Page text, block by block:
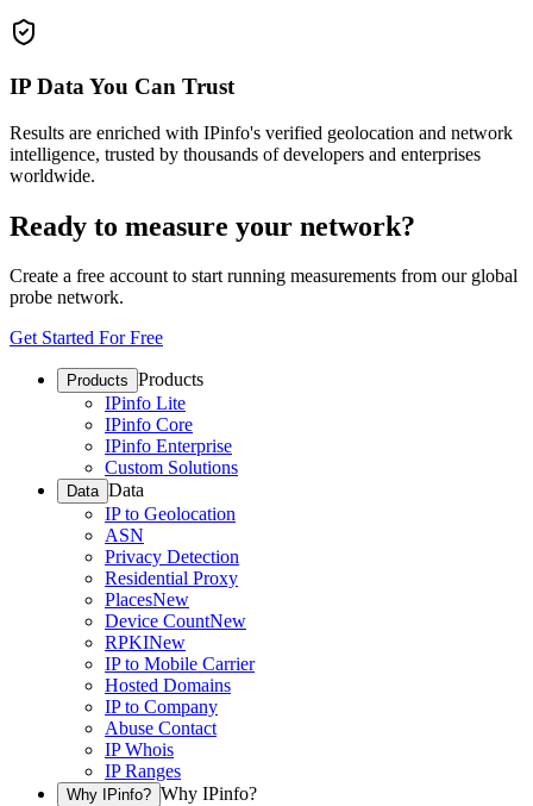
IP Data You Can Trust
Results are enriched with IPinfo's verified geolocation and network
intelligence, trusted by thousands of developers and enterprises
worldwide.
Ready to measure your network?
Create a free account to start running measurements from our global
probe network.
Get Started For Free
Products Products
IPinfo Lite
IPinfo Core
IPinfo Enterprise
Custom Solutions
Data Data
IP to Geolocation
ASN
Privacy Detection
Residential Proxy
PlacesNew
Device CountNew
RPKINew
IP to Mobile Carrier
Hosted Domains
IP to Company
Abuse Contact
IP Whois
IP Ranges
Why IPinfo? Why IPinfo?